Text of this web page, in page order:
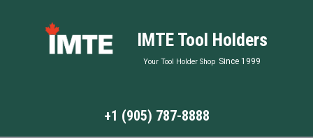
IMTE Tool Holders
Your Tool Holder Shop Since 1999
+1 (905) 787-8888